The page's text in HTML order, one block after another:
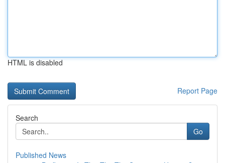
HTML is disabled
Report Page
Search
Go
Published News